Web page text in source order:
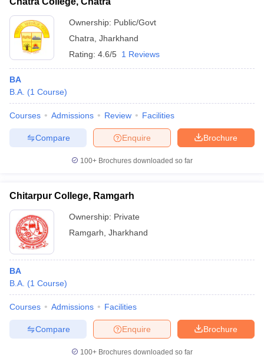
Ownership: Public/Govt
Chatra Jharkhand
Rating: 4.6/5 1 Reviews
BA
B.A. (1 Course)
Courses Admissions Review Facilities
Brochure
Enquire
Compare
100+ Brochures downloaded so far
Chitarpur College, Ramgarh
Ownership: Private
Ramgarh Jharkhand
BA
B.A. (1 Course)
Courses Admissions Facilities
Brochure
Enquire
Compare
100+ Brochures downloaded so far